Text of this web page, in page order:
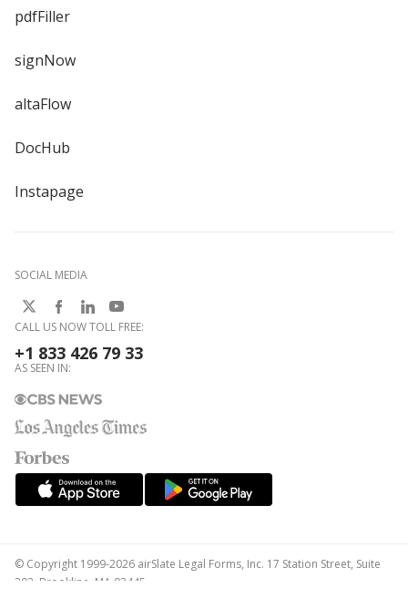
pdfFiller
signNow
altaFlow
DocHub
Instapage
SOCIAL MEDIA
CALL US NOW TOLL FREE:
+1 833 426 79 33
AS SEEN IN:
© Copyright 1999-2026 airSlate Legal Forms, Inc. 17 Station Street, Suite
303, Brookline, MA 02445